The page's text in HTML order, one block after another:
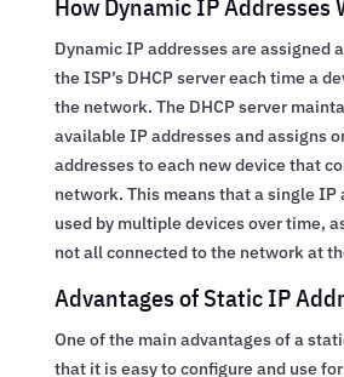
Dynamic IP addresses are assigned
the ISP’s DHCP server each time a
the network. The DHCP server
available IP addresses and assigns
addresses to each new device that
network. This means that a single IP
used by multiple devices over time,
not all connected to the network at
Advantages of Static IP
One of the main advantages of a
that it is easy to configure and use